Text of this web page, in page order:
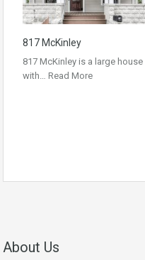
817 McKinley
817 McKinley is a large house
with… Read More
About Us